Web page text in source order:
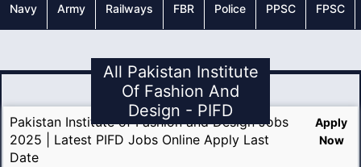
Navy Army Railways FBR Police PPSC FPSC
All Pakistan Institute
Of Fashion And
Design - PIFD
Pakistan Institute of Fashion and Design Jobs
2025 | Latest PIFD Jobs Online Apply Last
Date
Apply
Now